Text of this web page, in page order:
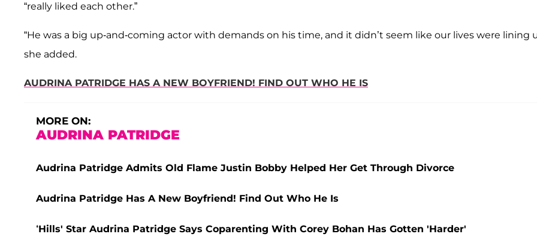
“really liked each other.”
“He was a big up-and-coming actor with demands on his time, and it didn’t seem like our lives were lining
she added.
AUDRINA PATRIDGE HAS A NEW BOYFRIEND! FIND OUT WHO HE IS
MORE ON:
AUDRINA PATRIDGE
Audrina Patridge Admits Old Flame Justin Bobby Helped Her Get Through Divorce
Audrina Patridge Has A New Boyfriend! Find Out Who He Is
‘Hills' Star Audrina Patridge Says Coparenting With Corey Bohan Has Gotten 'Harder'